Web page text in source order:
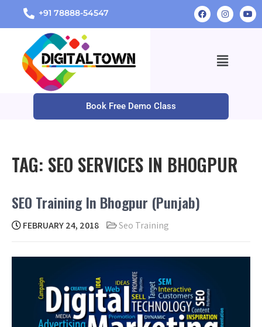
+91 78888-54547
Book Free Demo Class
TAG: SEO SERVICES IN BHOGPUR
SEO Training In Bhogpur (Punjab)
FEBRUARY 24, 2018 Seo Training